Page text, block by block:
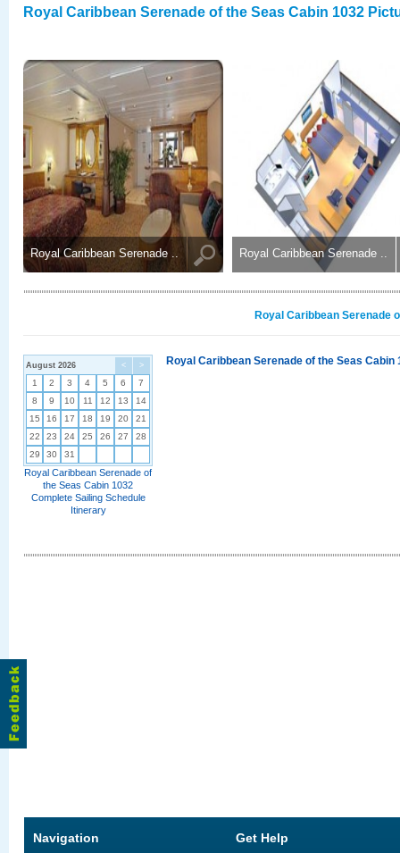
Royal Caribbean Serenade of the Seas Cabin 1032
Royal Caribbean Serenade .. Royal Caribbean Serenade ..
Royal Caribbean Serenade
< >
August 2026
1 2 3 4 5 6
7
8
9 10 11 12 13
14
15
16 17 18 19 20
21
22
23 24 25 26 27
28
29
30 31
Royal Caribbean Serenade of
the Seas Cabin 1032
Complete Sailing Schedule
Itinerary
Royal Caribbean Serenade of the Seas
Navigation Get Help